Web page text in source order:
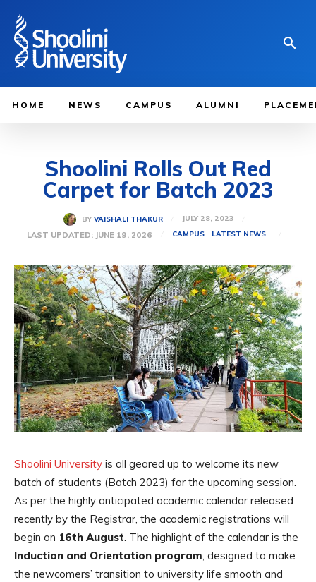
HOME NEWS CAMPUS ALUMNI
Shoolini Rolls Out Red
Carpet for Batch 2023
BY VAISHALI THAKUR JULY 28, 2023
LAST UPDATED: JUNE 19, 2026 CAMPUS LATEST NEWS
Shoolini University is all geared up to welcome its new
batch of students (Batch 2023) for the upcoming session.
As per the highly anticipated academic calendar released
recently by the Registrar, the academic registrations will
begin on 16th August. The highlight of the calendar is the
Induction and Orientation program, designed to make
the newcomers’ transition to university life smooth and